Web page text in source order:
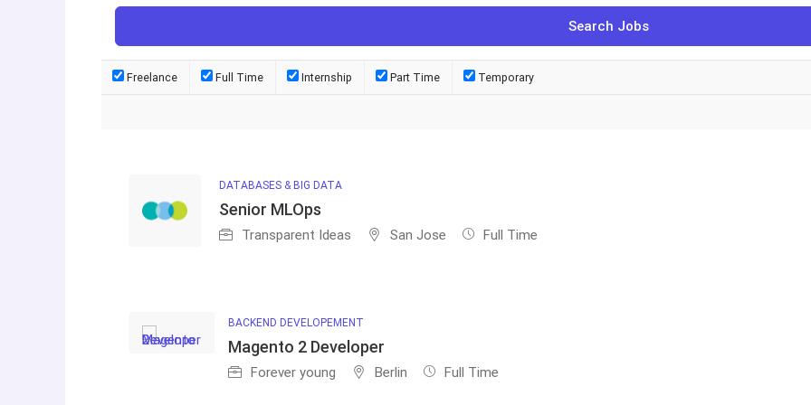
Freelance Full Time Internship Part Time Temporary
DATABASES & BIG DATA
Senior MLOps
Transparent Ideas San Jose Full Time
BACKEND DEVELOPEMENT
Magento 2 Developer
Forever young Berlin Full Time